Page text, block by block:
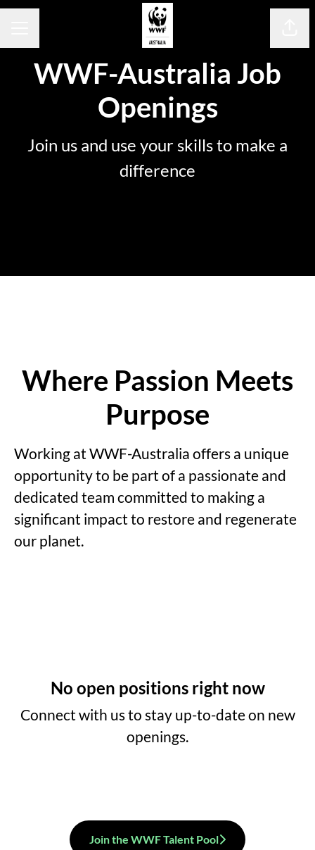
WWF-Australia Job
Openings
Join us and use your skills to make a
difference
Where Passion Meets
Purpose
Working at WWF-Australia offers a unique
opportunity to be part of a passionate and
dedicated team committed to making a
significant impact to restore and regenerate
our planet.
No open positions right now
Connect with usto stay up-to-date on new
openings.
Join the WWF Talent Pool